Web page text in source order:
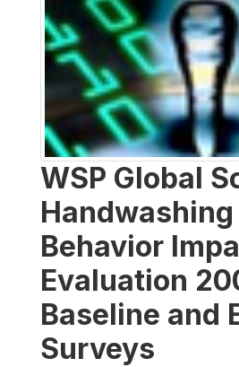
WSP Global
Handwashing
Behavior
Evaluation
Baseline and
Surveys